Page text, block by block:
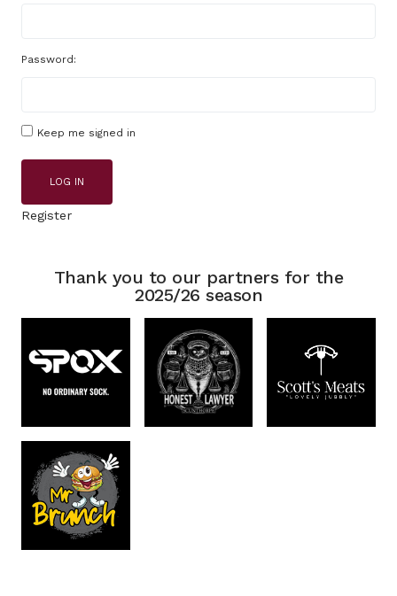
Password:
Keep me signed in
LOG IN
Register
Thank you to our partners for the
2025/26 season